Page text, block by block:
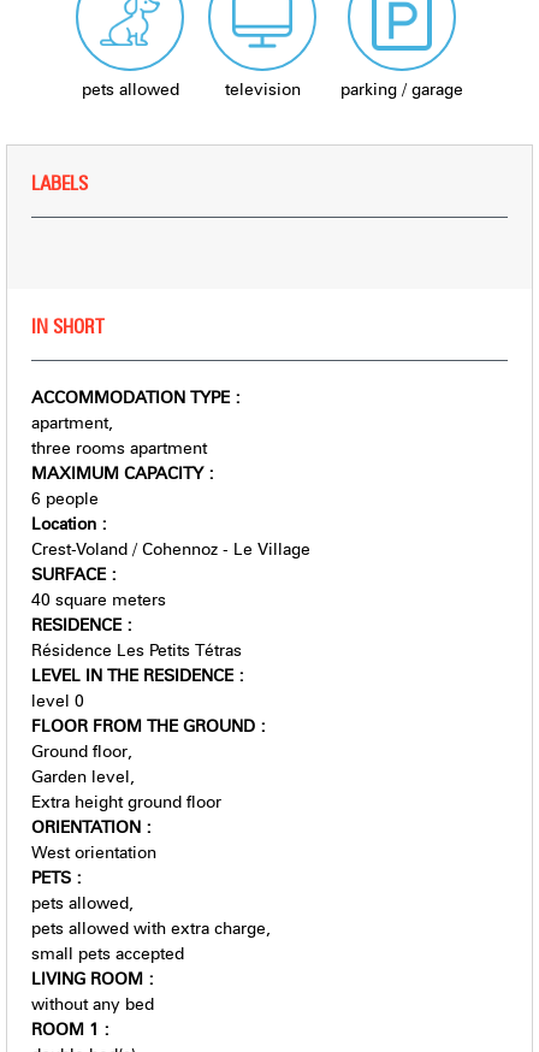
pets allowed television parking / garage
LABELS
IN SHORT
ACCOMMODATION TYPE :
apartment
three rooms apartment
MAXIMUM CAPACITY :
6 people
Location :
Crest-Voland / Cohennoz - Le Village
SURFACE :
40 square meters
RESIDENCE :
Résidence Les Petits Tétras
LEVEL IN THE RESIDENCE :
level 0
FLOOR FROM THE GROUND :
Ground floor
Garden level
Extra height ground floor
ORIENTATION :
West orientation
PETS :
pets allowed
pets allowed with extra charge
small pets accepted
LIVING ROOM :
without any bed
ROOM 1 :